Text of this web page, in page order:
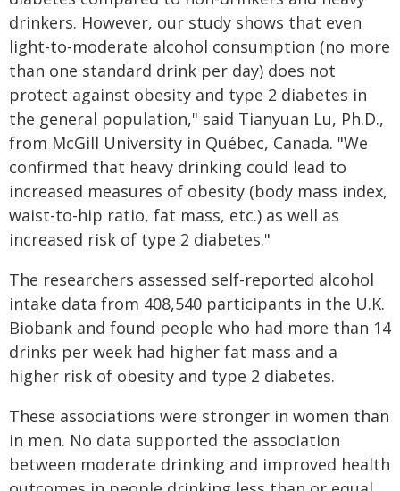
drinkers. However, our study shows that even
light-to-moderate alcohol consumption (no more
than one standard drink per day) does not
protect against obesity and type 2 diabetes in
the general population," said Tianyuan Lu, Ph.D.,
from McGill University in Québec, Canada. "We
confirmed that heavy drinking could lead to
increased measures of obesity (body mass index,
waist-to-hip ratio, fat mass, etc.) as well as
increased risk of type 2 diabetes."
The researchers assessed self-reported alcohol
intake data from 408,540 participants in the U.K.
Biobank and found people who had more than 14
drinks per week had higher fat mass and a
higher risk of obesity and type 2 diabetes.
These associations were stronger in women than
in men. No data supported the association
between moderate drinking and improved health